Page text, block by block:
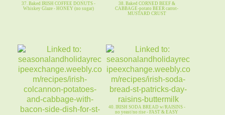
37. Baked IRISH COFFEE DONUTS -
Whiskey Glaze - HONEY (no sugar)
38. Baked CORNED BEEF &
CABBAGE-potato BEER carrot-
MUSTARD CRUST
40. IRISH SODA BREAD w/RAISINS -
no yeast/no rise - FAST & EASY